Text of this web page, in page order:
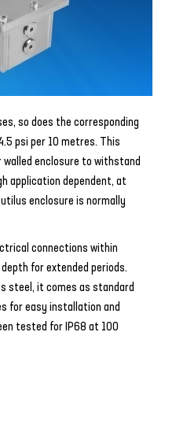
so does the corresponding
psi per 10 metres. This
enclosure to withstand
application dependent, at
enclosure is normally
connections within
for extended periods.
steel, it comes as standard
for easy installation and
tested for IP68 at 100